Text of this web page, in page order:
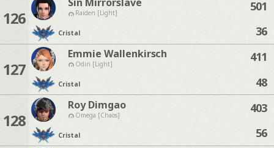
126 Raiden [Light]
Cristal
501
36
127
Emmie Wallenkirsch
Odin [Light]
Cristal
411
48
128
Roy Dimgao
Omega [Chaos]
Cristal
403
56